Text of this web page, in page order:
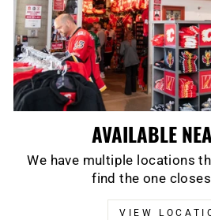
AVAILABLE
We have multiple locations
find the one
VIEW